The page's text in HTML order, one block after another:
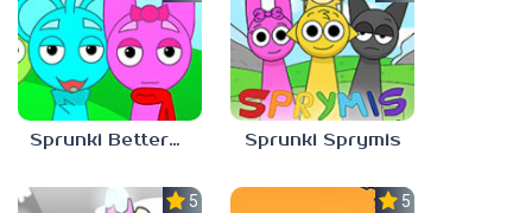
Sprunki Bettermixed Sprunki Sprymis
5.0 5.0